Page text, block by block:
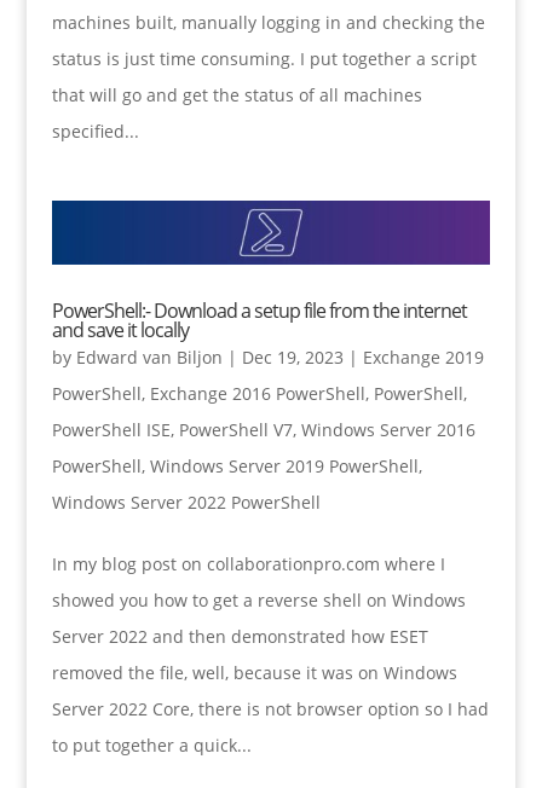
machines built, manually logging in and checking the
status is just time consuming. I put together a script
that will go and get the status of all machines
specified...
PowerShell:- Download a setup file from the internet
and save it locally
by Edward van Biljon | Dec 19, 2023 | Exchange 2019
PowerShell, Exchange 2016 PowerShell, PowerShell,
PowerShell ISE, PowerShell V7, Windows Server 2016
PowerShell, Windows Server 2019 PowerShell,
Windows Server 2022 PowerShell
In my blog post on collaborationpro.com where I
showed you how to get a reverse shell on Windows
Server 2022 and then demonstrated how ESET
removed the file, well, because it was on Windows
Server 2022 Core, there is not browser option so I had
to put together a quick...